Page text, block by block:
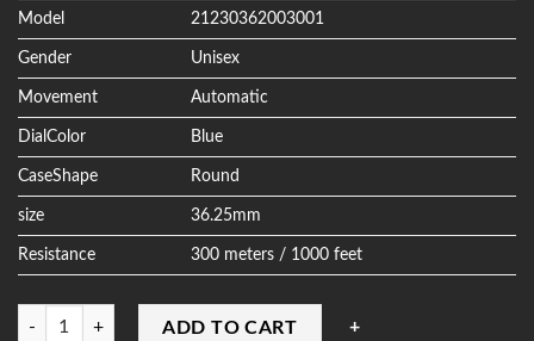
Model 21230362003001
Gender Unisex
Movement Automatic
DialColor Blue
CaseShape Round
size 36.25mm
Resistance 300 meters / 1000 feet
Quantity
ADD TO CART